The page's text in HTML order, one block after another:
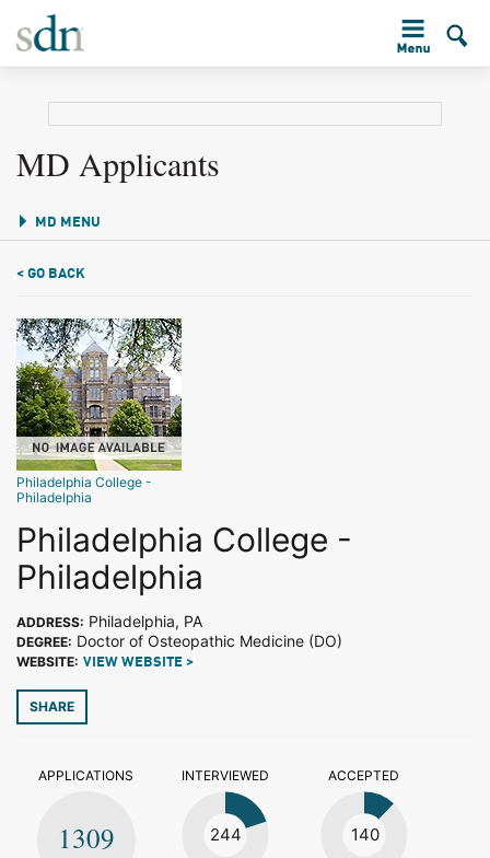
MD Applicants
MD MENU
< GO BACK
Philadelphia College -
Philadelphia
Philadelphia College -
Philadelphia
ADDRESS: Philadelphia, PA
DEGREE: Doctor of Osteopathic Medicine (DO)
WEBSITE: VIEW WEBSITE >
SHARE
APPLICATIONS
1309
INTERVIEWED
244
ACCEPTED
140